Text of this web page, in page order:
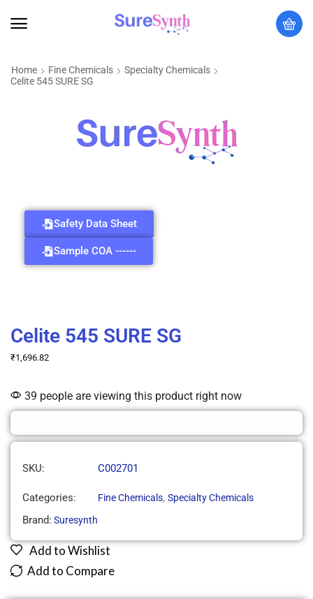
Home Fine Chemicals
Specialty Chemicals
Celite 545 SURE SG
Safety Data Sheet
Sample COA ------
Celite 545 SURE SG
₹1,696.82
39 people are viewing this product right now
SKU: C002701
Categories: Fine Chemicals, Specialty Chemicals
Brand: Suresynth
Add to Wishlist
Add to Compare